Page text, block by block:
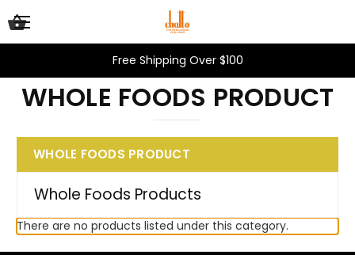
Free Shipping Over $100
WHOLE FOODS PRODUCT
WHOLE FOODS PRODUCT
Whole Foods Products
There are no products listed under this category.